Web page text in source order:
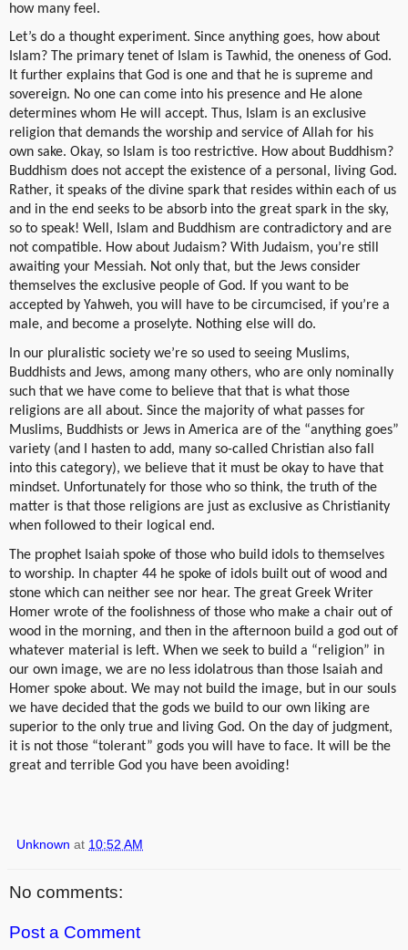
how many feel.
Let’s do a thought experiment. Since anything goes, how about
Islam? The primary tenet of Islam is Tawhid, the oneness of God.
It further explains that God is one and that he is supreme and
sovereign. No one can come into his presence and He alone
determines whom He will accept. Thus, Islam is an exclusive
religion that demands the worship and service of Allah for his
own sake. Okay, so Islam is too restrictive. How about Buddhism?
Buddhism does not accept the existence of a personal, living God.
Rather, it speaks of the divine spark that resides within each of us
and in the end seeks to be absorb into the great spark in the sky,
so to speak! Well, Islam and Buddhism are contradictory and are
not compatible. How about Judaism? With Judaism, you’re still
awaiting your Messiah. Not only that, but the Jews consider
themselves the exclusive people of God. If you want to be
accepted by Yahweh, you will have to be circumcised, if you’re a
male, and become a proselyte. Nothing else will do.
In our pluralistic society we’re so used to seeing Muslims,
Buddhists and Jews, among many others, who are only nominally
such that we have come to believe that that is what those
religions are all about. Since the majority of what passes for
Muslims, Buddhists or Jews in America are of the “anything goes”
variety (and I hasten to add, many so-called Christian also fall
into this category), we believe that it must be okay to have that
mindset. Unfortunately for those who so think, the truth of the
matter is that those religions are just as exclusive as Christianity
when followed to their logical end.
The prophet Isaiah spoke of those who build idols to themselves
to worship. In chapter 44 he spoke of idols built out of wood and
stone which can neither see nor hear. The great Greek Writer
Homer wrote of the foolishness of those who make a chair out of
wood in the morning, and then in the afternoon build a god out of
whatever material is left. When we seek to build a “religion” in
our own image, we are no less idolatrous than those Isaiah and
Homer spoke about. We may not build the image, but in our souls
we have decided that the gods we build to our own liking are
superior to the only true and living God. On the day of judgment,
it is not those “tolerant” gods you will have to face. It will be the
great and terrible God you have been avoiding!
Unknown at 10:52 AM
No comments:
Post a Comment